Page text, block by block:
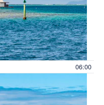
06:00